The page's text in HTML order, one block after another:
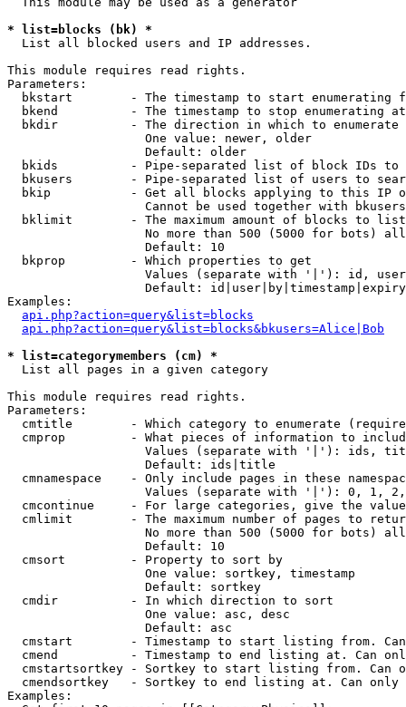
* list=blocks (bk) *
List all blocked users and IP addresses.
This module requires read rights.
Parameters:
bkstart        - The timestamp to start enumerating
  bkend          - The timestamp to stop enumerating at
  bkdir          - The direction in which to enumerate
                   One value: newer, older
                   Default: older
bkids          - Pipe-separated list of block IDs to
bkusers        - Pipe-separated list of users to
bkip           - Get all blocks applying to this IP
Cannot be used together with
  bklimit        - The maximum amount of blocks to list
No more than 500 (5000 for bots)
                   Default: 10
  bkprop         - Which properties to get
Values (separate with '|'): id,
Default:
Examples:
api.php?action=query&list=blocks
api.php?action=query&list=blocks&bkusers=Alice|Bob
* list=categorymembers (cm) *
List all pages in a given category
This module requires read rights.
Parameters:
cmtitle        - Which category to enumerate
cmprop         - What pieces of information to
Values (separate with '|'): ids,
                   Default: ids|title
cmnamespace    - Only include pages in these
Values (separate with '|'): 0, 1,
cmcontinue     - For large categories, give the
cmlimit        - The maximum number of pages to
No more than 500 (5000 for bots)
                   Default: 10
  cmsort         - Property to sort by
                   One value: sortkey, timestamp
                   Default: sortkey
  cmdir          - In which direction to sort
                   One value: asc, desc
                   Default: asc
cmstart        - Timestamp to start listing from.
cmend          - Timestamp to end listing at. Can
cmstartsortkey - Sortkey to start listing from. Can
cmendsortkey   - Sortkey to end listing at. Can only
Examples: